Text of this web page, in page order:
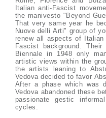
Italian anti-Fascist
the manivesto "Beyond
That very same year he
Nuove delli Arti" group of
renew all aspects of
Fascist background.
Biennale in 1948 only
artistic views within the
the artists leaning to
Vedova decided to favor
After a phase which was
Vedova abandoned these
passionate gestic
cycles.